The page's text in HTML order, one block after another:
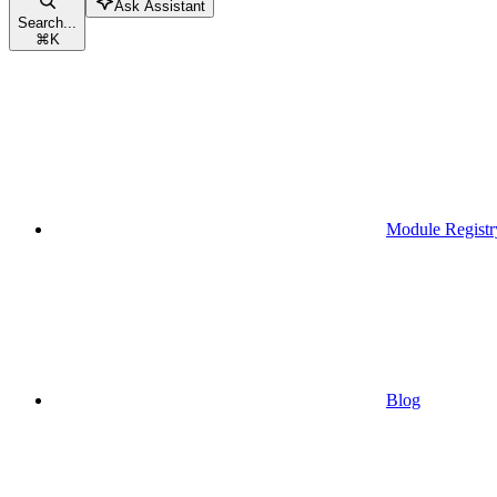
Search...
⌘K
Ask Assistant
Module
Blog